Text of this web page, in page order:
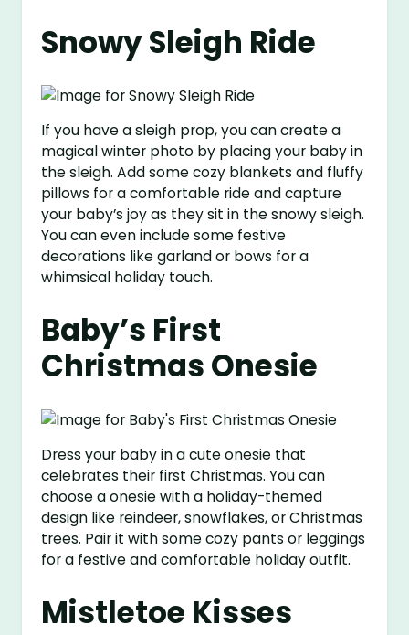
Snowy Sleigh Ride
If you have a sleigh prop, you can create a
magical winter photo by placing your baby in
the sleigh. Add some cozy blankets and fluffy
pillows for a comfortable ride and capture
your baby’s joy as they sit in the snowy sleigh.
You can even include some festive
decorations like garland or bows for a
whimsical holiday touch.
Baby’s First
Christmas Onesie
Dress your baby in a cute onesie that
celebrates their first Christmas. You can
choose a onesie with a holiday-themed
design like reindeer, snowflakes, or Christmas
trees. Pair it with some cozy pants or leggings
for a festive and comfortable holiday outfit.
Mistletoe Kisses